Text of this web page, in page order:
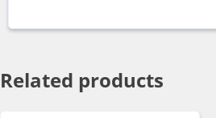
Related products